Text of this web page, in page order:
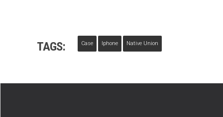
TAGS: Case Iphone Native Union